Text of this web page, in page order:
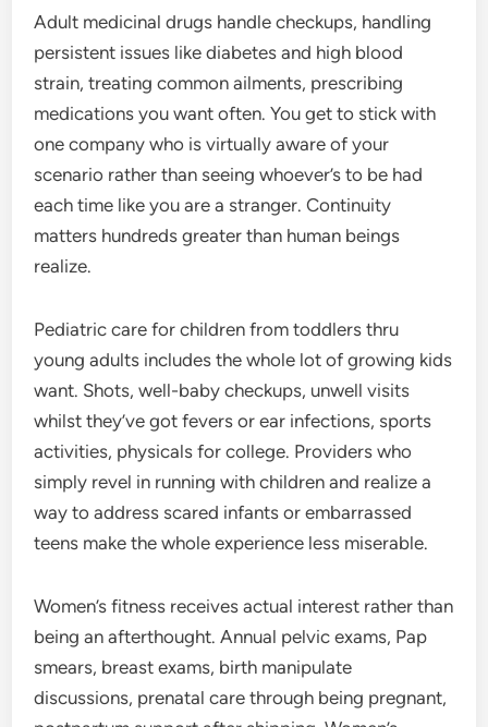
Adult medicinal drugs handle checkups, handling
persistent issues like diabetes and high blood
strain, treating common ailments, prescribing
medications you want often. You get to stick with
one company who is virtually aware of your
scenario rather than seeing whoever’s to be had
each time like you are a stranger. Continuity
matters hundreds greater than human beings
realize.
Pediatric care for children from toddlers thru
young adults includes the whole lot of growing kids
want. Shots, well-baby checkups, unwell visits
whilst they’ve got fevers or ear infections, sports
activities, physicals for college. Providers who
simply revel in running with children and realize a
way to address scared infants or embarrassed
teens make the whole experience less miserable.
Women’s fitness receives actual interest rather than
being an afterthought. Annual pelvic exams, Pap
smears, breast exams, birth manipulate
discussions, prenatal care through being pregnant,